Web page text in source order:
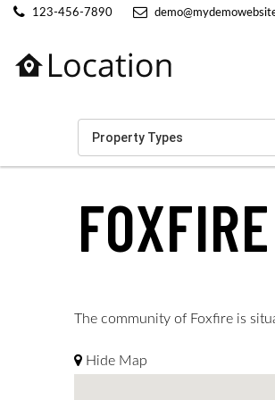
123-456-7890
Property Types
FOXFIRE
The community of Foxfire is
Hide Map